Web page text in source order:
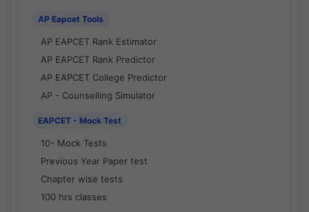
AP Eapcet Tools
AP EAPCET Rank Estimator
AP EAPCET Rank Predictor
AP EAPCET College Predictor
AP - Counselling Simulator
EAPCET - Mock Test
10- Mock Tests
Previous Year Paper test
Chapter wise tests
100 hrs classes